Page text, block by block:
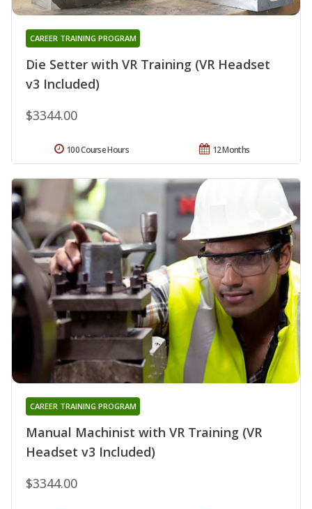
Die Setter with VR Training (VR Headset
v3 Included)
CAREER TRAINING PROGRAM
$3344.00
12 Months
100 Course Hours
Manual Machinist with VR Training (VR
Headset v3 Included)
CAREER TRAINING PROGRAM
$3344.00